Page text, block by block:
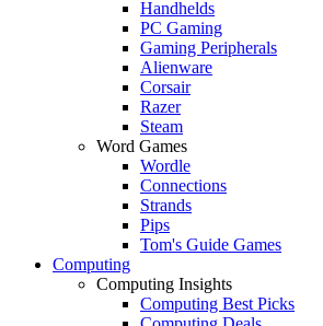
Handhelds
PC Gaming
Gaming Peripherals
Alienware
Corsair
Razer
Steam
Word Games
Wordle
Connections
Strands
Pips
Tom's Guide Games
Computing
Computing Insights
Computing Best Picks